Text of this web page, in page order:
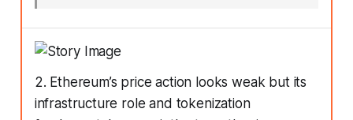
2. Ethereum’s price action looks weak but its
infrastructure role and tokenization